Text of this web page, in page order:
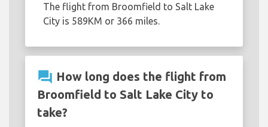
The flight from Broomfield to Salt Lake
City is 589KM or 366 miles.
question_answer How long does the flight from
Broomfield to Salt Lake City to
take?